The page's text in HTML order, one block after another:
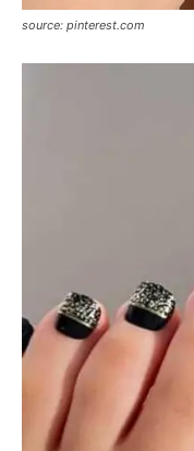
source: pinterest.com